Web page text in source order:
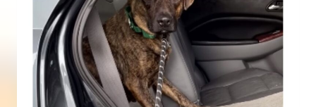
ABANDONED
PORCH
AND
HER
HEART
BREAKS